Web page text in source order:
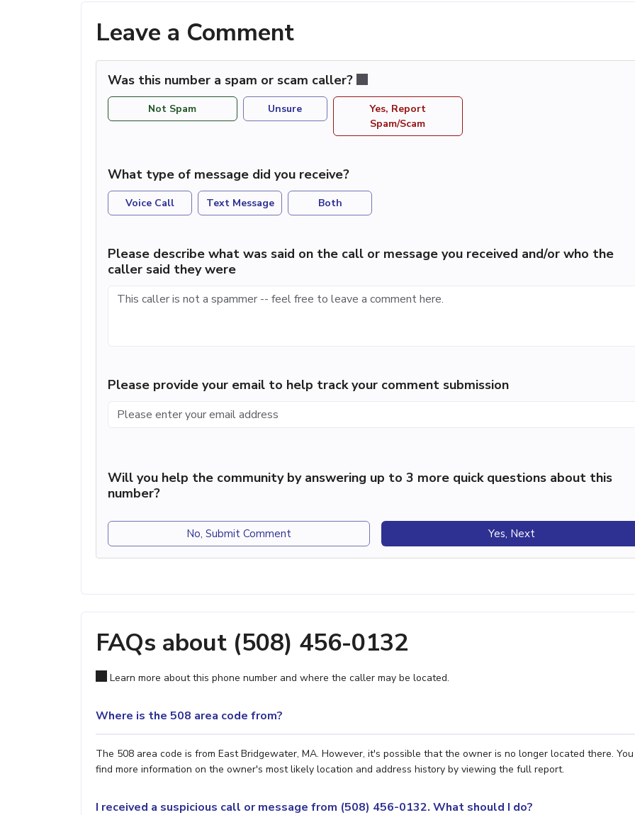
Leave a Comment
Was this number a spam or scam caller?
Not Spam Unsure
Yes, Report
Spam/Scam
What type of message did you receive?
Voice Call Text Message Both
Please describe what was said on the call or message you received and/or who the
caller said they were
Please provide your email to help track your comment submission
Will you help the community by answering up to 3 more quick questions about this
number?
No, Submit Comment Yes, Next
FAQs about (508) 456-0132
Learn more about this phone number and where the caller may be located.
Where is the 508 area code from?
The 508 area code is from East Bridgewater, MA. However, it's possible that the owner is no longer located there.
find more information on the owner's most likely location and address history by viewing the full report.
I received a suspicious call or message from (508) 456-0132. What should I do?